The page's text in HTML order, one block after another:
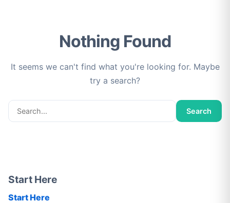
Nothing Found
It seems we can't find what you're looking for. Maybe
try a search?
Search
for:
Search
Start Here
Start Here